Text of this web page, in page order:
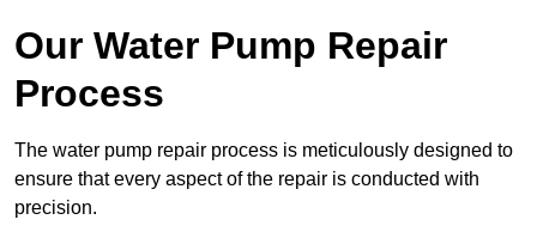
Our Water Pump Repair
Process
The water pump repair process is meticulously designed to
ensure that every aspect of the repair is conducted with
precision.